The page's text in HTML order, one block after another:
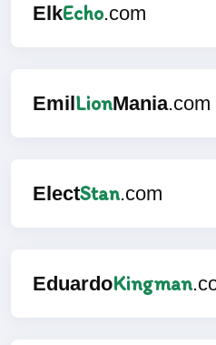
ElkEcho.com
Emil LionMania.com
ElectStan.com
EduardoKingman